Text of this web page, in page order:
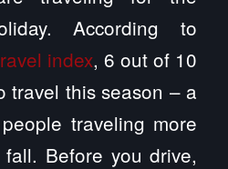
According to
index, 6 out of 10
travel this season – a
traveling more
Before you drive,